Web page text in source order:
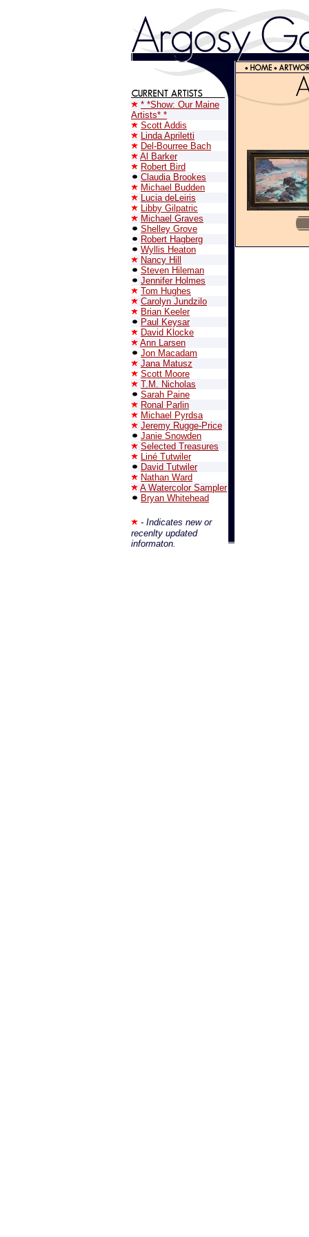
* *Show: Our Maine
Artists* *
Scott Addis
Linda Apriletti
Del-Bourree Bach
Al Barker
Robert Bird
Claudia Brookes
Michael Budden
Lucia deLeiris
Libby Gilpatric
Michael Graves
Shelley Grove
Robert Hagberg
Wyllis Heaton
Nancy Hill
Steven Hileman
Jennifer Holmes
Tom Hughes
Carolyn Jundzilo
Brian Keeler
Paul Keysar
David Klocke
Ann Larsen
Jon Macadam
Jana Matusz
Scott Moore
T.M. Nicholas
Sarah Paine
Ronal Parlin
Michael Pyrdsa
Jeremy Rugge-Price
Janie Snowden
Selected Treasures
Liné Tutwiler
David Tutwiler
Nathan Ward
A Watercolor Sampler
Bryan Whitehead
- Indicates new or
recenlty updated
informaton.